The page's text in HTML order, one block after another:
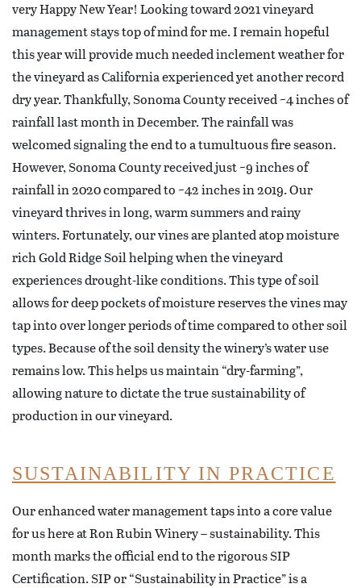
very Happy New Year! Looking toward 2021 vineyard
management stays top of mind for me. I remain hopeful
this year will provide much needed inclement weather for
the vineyard as California experienced yet another record
dry year. Thankfully, Sonoma County received ~4 inches of
rainfall last month in December. The rainfall was
welcomed signaling the end to a tumultuous fire season.
However, Sonoma County received just ~9 inches of
rainfall in 2020 compared to ~42 inches in 2019. Our
vineyard thrives in long, warm summers and rainy
winters. Fortunately, our vines are planted atop moisture
rich Gold Ridge Soil helping when the vineyard
experiences drought-like conditions. This type of soil
allows for deep pockets of moisture reserves the vines may
tap into over longer periods of time compared to other soil
types. Because of the soil density the winery’s water use
remains low. This helps us maintain “dry-farming”,
allowing nature to dictate the true sustainability of
production in our vineyard.
SUSTAINABILITY IN PRACTICE
Our enhanced water management taps into a core value
for us here at Ron Rubin Winery – sustainability. This
month marks the official end to the rigorous SIP
Certification. SIP or “Sustainability in Practice” is a